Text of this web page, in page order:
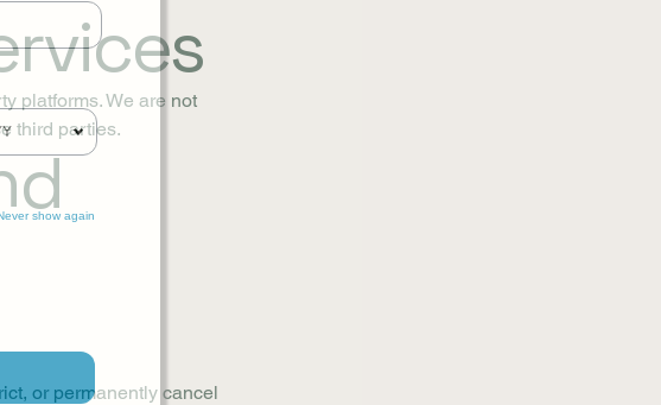
platforms. We are not
third parties.
or permanently cancel
show again